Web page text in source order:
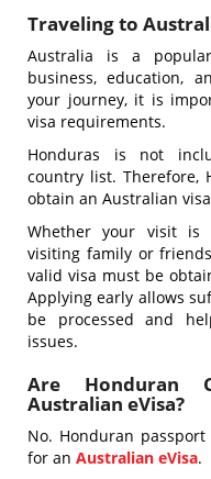
Traveling to
Australia is a
business, education,
your journey, it is
visa requirements.
Honduras is not
country list. Therefore,
obtain an Australian
Whether your visit is
visiting family or
valid visa must be
Applying early allows
be processed and
issues.
Are Honduran
Australian eVisa?
No. Honduran
for an Australian eVisa.